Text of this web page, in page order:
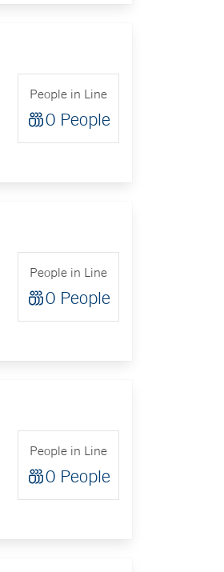
People in Line
0 People
People in Line
0 People
People in Line
0 People